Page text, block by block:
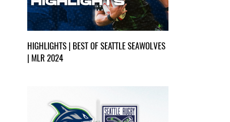
HIGHLIGHTS | BEST OF SEATTLE SEAWOLVES
| MLR 2024